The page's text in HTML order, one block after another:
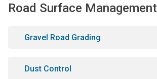
Road Surface Management
Gravel Road Grading
Dust Control